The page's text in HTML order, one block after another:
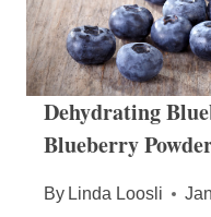
Dehydrating
Blueberry
By Linda Loosli